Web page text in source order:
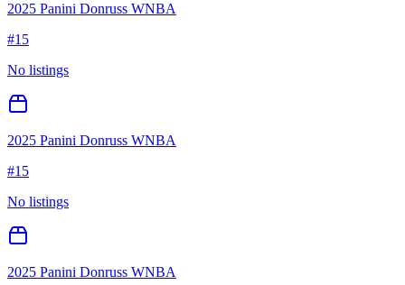
2025 Panini Donruss WNBA
#15
No listings
2025 Panini Donruss WNBA
#15
No listings
2025 Panini Donruss WNBA